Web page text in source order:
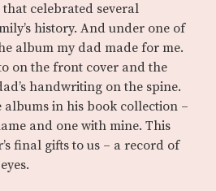
celebrated several
history. And under one of
album my dad made for me.
on the front cover and the
handwriting on the spine.
albums in his book collection –
and one with mine. This
final gifts to us – a record of